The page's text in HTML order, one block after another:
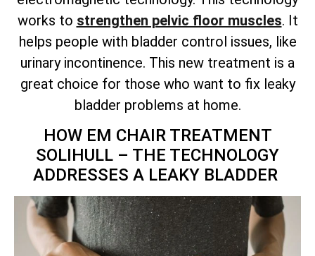
works to strengthen pelvic floor muscles. It
helps people with bladder control issues, like
urinary incontinence. This new treatment is a
great choice for those who want to fix leaky
bladder problems at home.
HOW EM CHAIR TREATMENT
SOLIHULL – THE TECHNOLOGY
ADDRESSES A LEAKY BLADDER